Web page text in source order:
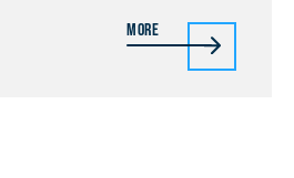
in high frequency
to applications, with a
More